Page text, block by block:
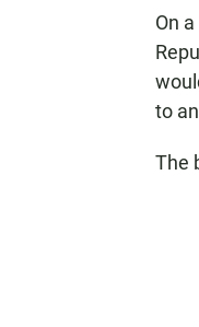
On
to
The